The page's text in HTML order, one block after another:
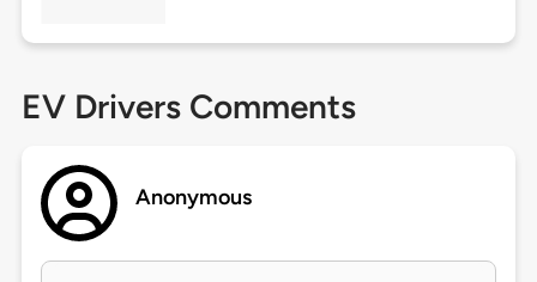
EV Drivers Comments
Anonymous